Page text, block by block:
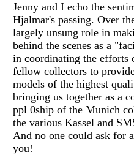
Jenny and I echo the
Hjalmar's passing. Over
largely unsung role in
behind the scenes as a
in coordinating the efforts
fellow collectors to
models of the highest
bringing us together as a
ppl 0ship of the Munich
the various Kassel and
And no one could ask for
you!